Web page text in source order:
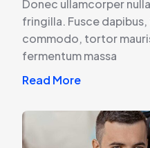
Donec ullamcorper
fringilla. Fusce
commodo, tortor
fermentum massa
Read More